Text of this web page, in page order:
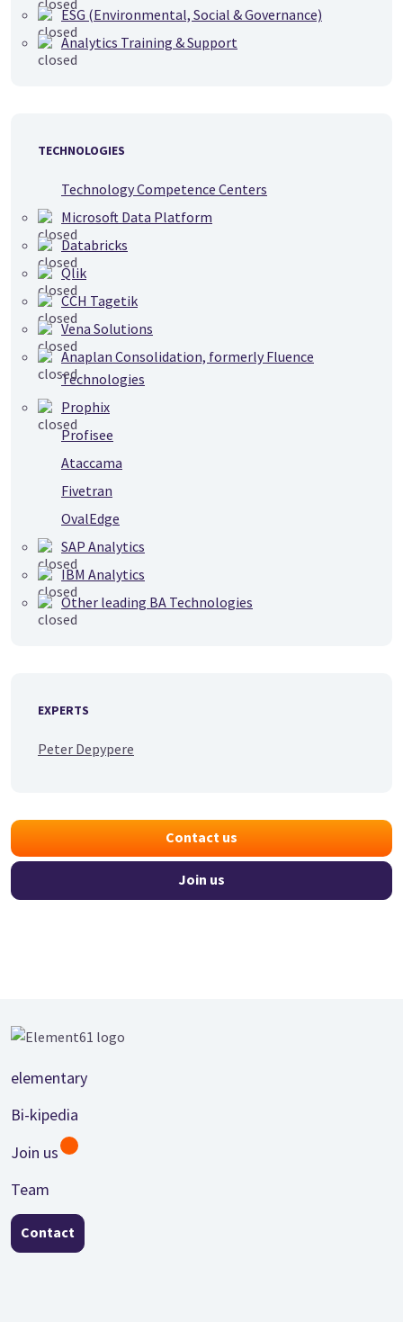
ESG (Environmental, Social & Governance)
Analytics Training & Support
TECHNOLOGIES
Technology Competence Centers
Microsoft Data Platform
Databricks
Qlik
CCH Tagetik
Vena Solutions
Anaplan Consolidation, formerly Fluence
Technologies
Prophix
Profisee
Ataccama
Fivetran
OvalEdge
SAP Analytics
IBM Analytics
Other leading BA Technologies
EXPERTS
Peter Depypere
Contact us
Join us
Footer
elementary
Bi-kipedia
Join us
Team
Contact